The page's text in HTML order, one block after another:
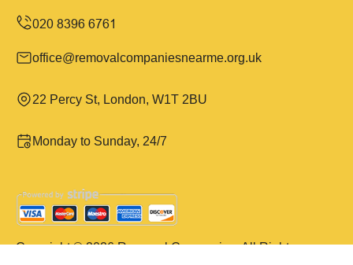
office@removalcompaniesnearme.org.uk
22 Percy St, London, W1T 2BU
Monday to Sunday, 24/7
Copyright ©2026Removal Companies. All Rights